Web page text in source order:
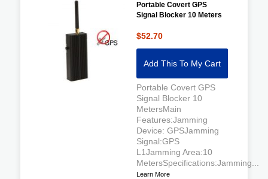
Portable Covert GPS
Signal Blocker 10 Meters
$52.70
Add This To My Cart
Portable Covert GPS
Signal Blocker 10
MetersMain
Features:Jamming
Device: GPSJamming
Signal:GPS
L1Jamming Area:10
MetersSpecifications:Jamming...
Learn More